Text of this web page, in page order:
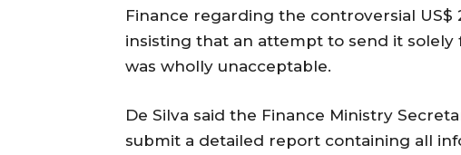
Finance regarding the controversial US$
insisting that an attempt to send it solely
was wholly unacceptable.
De Silva said the Finance Ministry
submit a detailed report containing all